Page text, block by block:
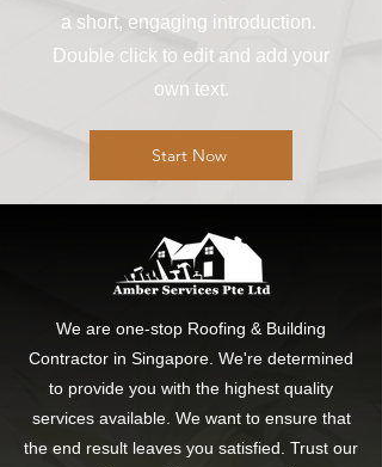
a short, engaging introduction.
Double click to edit and add your
own text.
Start Now
We are one-stop Roofing & Building
Contractor in Singapore. We're determined
to provide you with the highest quality
services available. We want to ensure that
the end result leaves you satisfied. Trust our